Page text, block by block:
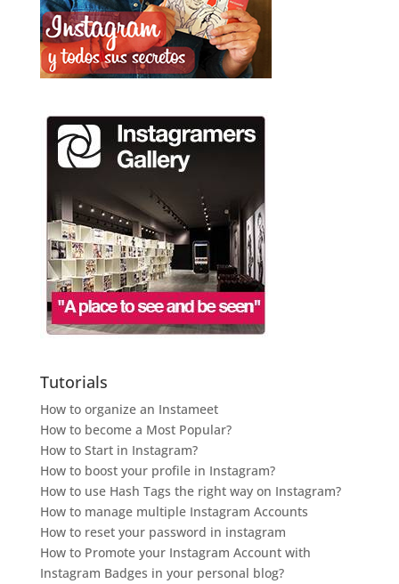
Tutorials
How to organize an Instameet
How to become a Most Popular?
How to Start in Instagram?
How to boost your profile in Instagram?
How to use Hash Tags the right way on Instagram?
How to manage multiple Instagram Accounts
How to reset your password in instagram
How to Promote your Instagram Account with
Instagram Badges in your personal blog?